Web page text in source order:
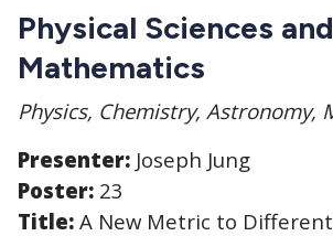
Physical Sciences and
Mathematics
Physics, Chemistry, Astronomy,
Presenter: Joseph Jung
Poster: 23
Title: A New Metric to